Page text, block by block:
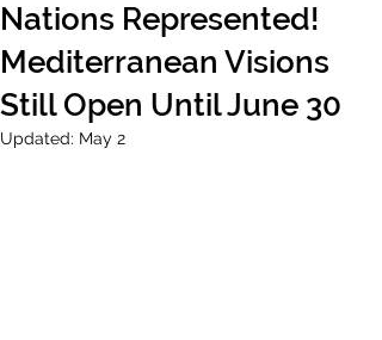
Nations Represented!
Mediterranean Visions
Still Open Until June 30
Updated: May 2